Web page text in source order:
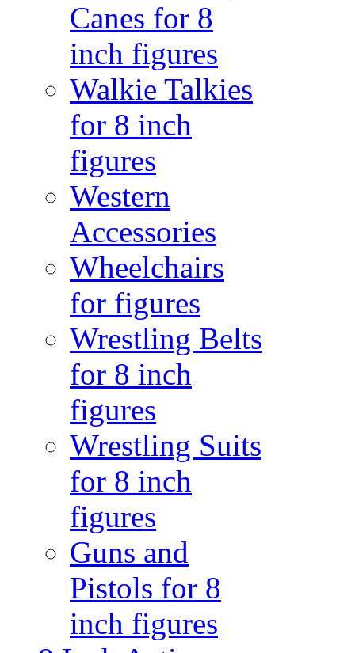
Canes for 8
inch figures
Walkie Talkies
for 8 inch
figures
Western
Accessories
Wheelchairs
for figures
Wrestling Belts
for 8 inch
figures
Wrestling Suits
for 8 inch
figures
Guns and
Pistols for 8
inch figures